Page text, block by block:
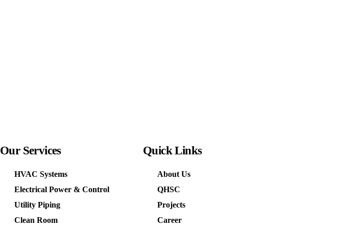
Our Services
HVAC Systems
Electrical Power & Control
Utility Piping
Clean Room
QuickLinks
About Us
QHSC
Projects
Career